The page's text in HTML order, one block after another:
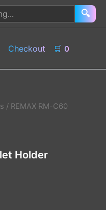
🔍
Checkout 🛒 0
/ REMAX RM-C60
Holder